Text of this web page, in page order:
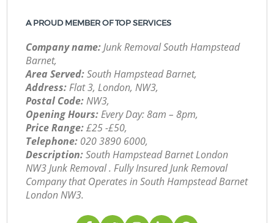
A PROUD MEMBER OF TOP SERVICES
Company name:Junk Removal South Hampstead
Barnet,
Area Served:South Hampstead Barnet,
Address:Flat 3, London, NW3,
Postal Code:NW3,
Opening Hours:Every Day: 8am – 8pm,
Price Range:£25 -£50,
Telephone: ‎020 3890 6000,
Description:South Hampstead Barnet London
NW3 Junk Removal . Fully Insured Junk Removal
Company that Operates in South Hampstead Barnet
London NW3.